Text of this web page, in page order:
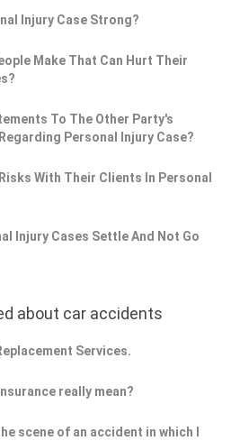
Injury Case Strong?
Make That Can Hurt Their
To The Other Party's
Personal Injury Case?
With Their Clients In Personal
Injury Cases Settle And Not Go
about car accidents
Services.
really mean?
scene of an accident in which I